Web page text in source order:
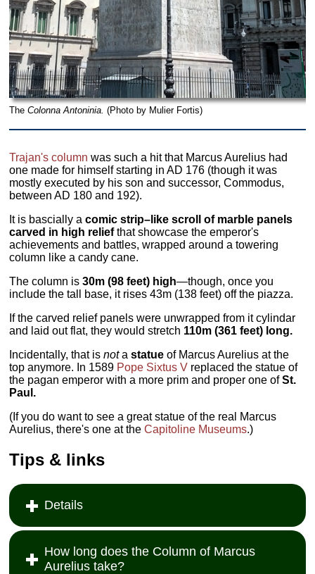
TheColonna Antoninia. (Photo by Mulier Fortis)
Trajan's column was such a hit that Marcus Aurelius had
one made for himself starting in AD 176 (though it was
mostly executed by his son and successor, Commodus,
between AD 180 and 192).
It is bascially acomic strip–like scroll of marble panels
carved in high reliefthat showcase the emperor's
achievements and battles, wrapped around a towering
column like a candy cane.
The column is30m (98 feet) high—though, once you
include the tall base, it rises 43m (138 feet) off the piazza.
If the carved relief panels were unwrapped from it cylindar
and laid out flat, they would stretch 110m (361 feet) long.
Incidentally, that isnotastatue of Marcus Aurelius at the
top anymore. In 1589 Pope Sixtus V replaced the statue of
the pagan emperor with a more prim and proper one ofSt.
Paul.
(If you do want to see a great statue of the real Marcus
Aurelius, there's one at theCapitoline Museums.)
Tips & links
Details
How long does the Column of Marcus
Aurelius take?